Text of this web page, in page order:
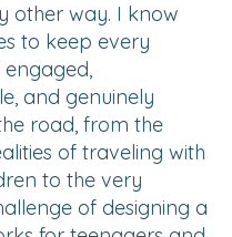
other way. I know
to keep every
and genuinely
road, from the
of traveling with
to the very
of designing a